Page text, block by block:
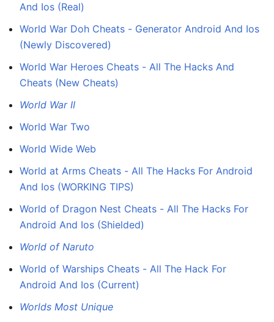
And Ios (Real)
World War Doh Cheats - Generator Android And Ios
(Newly Discovered)
World War Heroes Cheats - All The Hacks And
Cheats (New Cheats)
World War II
World War Two
World Wide Web
World at Arms Cheats - All The Hacks For Android
And Ios (WORKING TIPS)
World of Dragon Nest Cheats - All The Hacks For
Android And Ios (Shielded)
World of Naruto
World of Warships Cheats - All The Hack For
Android And Ios (Current)
Worlds Most Unique